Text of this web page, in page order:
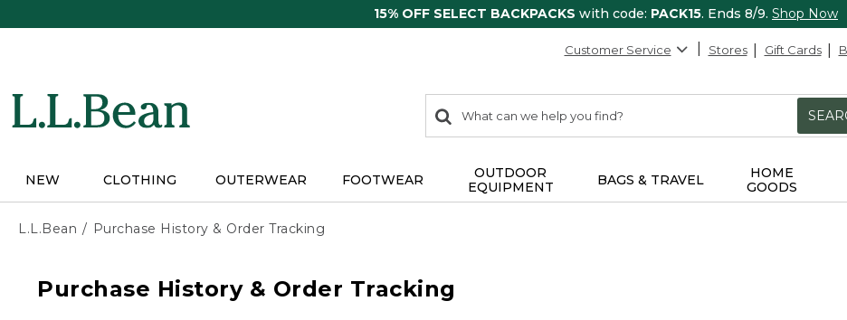
15% OFF SELECT BACKPACKS with code: PACK15. Ends 8/9. Shop Now
Customer Service Stores Gift Cards
search
items
Search:
NEW CLOTHING OUTERWEAR FOOTWEAR
OUTDOOR
EQUIPMENT
BAGS & TRAVEL
HOME
GOODS
L.L.Bean Purchase History & Order Tracking
Purchase History & Order Tracking